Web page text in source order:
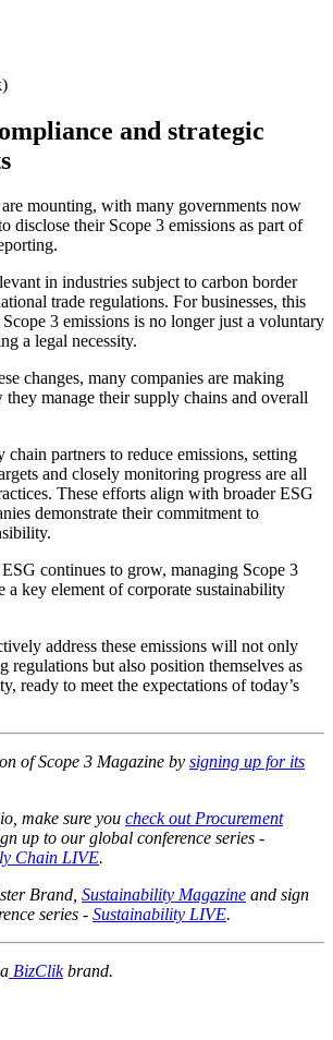
and strategic
mounting, with many governments now
disclose their Scope 3 emissions as part of
in industries subject to carbon border
trade regulations. For businesses, this
3 emissions is no longer just a voluntary
a legal necessity.
changes, many companies are making
manage their supply chains and overall
partners to reduce emissions, setting
and closely monitoring progress are all
These efforts align with broader ESG
demonstrate their commitment to
continues to grow, managing Scope 3
a key element of corporate sustainability
address these emissions will not only
regulations but also position themselves as
ready to meet the expectations of today’s
of Scope 3 Magazine by signing up for its
make sure you check out Procurement
up to our global conference series -
Chain LIVE.
Brand, Sustainability Magazine and sign
series - Sustainability LIVE.
BizClikbrand.